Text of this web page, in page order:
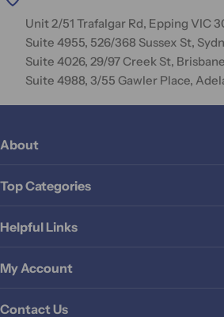
Unit 2/51 Trafalgar Rd, Epping VIC
Suite 4955, 526/368 Sussex St,
Suite 4026, 29/97 Creek St,
Suite 4988, 3/55 Gawler Place,
About
Top Categories
Helpful Links
My Account
Contact Us